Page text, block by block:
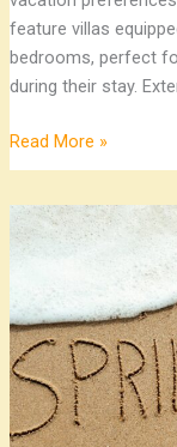
feature villas
bedrooms, perfect
during their stay.
Read More »
Top
10
Break
Family
Destinations
for
Unforgettable